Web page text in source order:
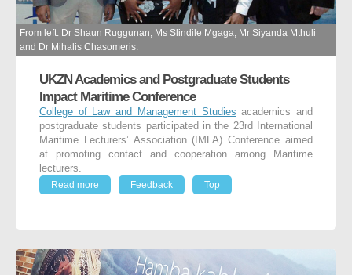
From left: Dr Shaun Ruggunan, Ms Slindile Mgaga, Mr Siyanda Mthuli
and Dr Mihalis Chasomeris.
UKZN Academics and Postgraduate Students
Impact Maritime Conference
College of Law and Management Studies academics and
postgraduate students participated in the 23rd International
Maritime Lecturers’ Association (IMLA) Conference aimed
at promoting contact and cooperation among Maritime
lecturers.
Read more
Feedback Top